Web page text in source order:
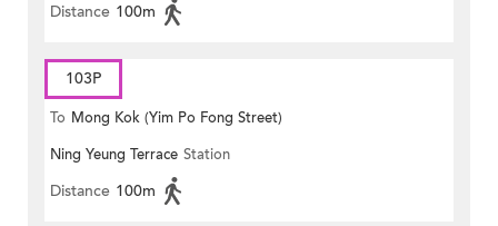
Distance 100m
103P
To Mong Kok (Yim Po Fong Street)
Ning Yeung Terrace Station
Distance 100m